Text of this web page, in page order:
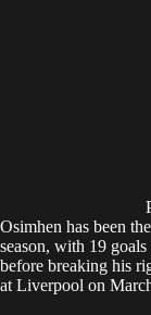
Osimhen has been
season, with 19
before breaking his
at Liverpool on